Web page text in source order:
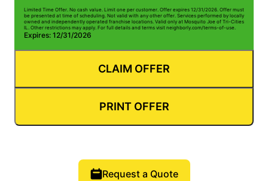
Limited Time Offer. No cash value. Limit one per customer. Offer expires 12/31/2026. Offer must
be presented at time of scheduling. Not valid with any other offer. Services performed by locally
owned and independently operated franchise locations. Valid only at Mosquito Joe of Tri-Cities
IL. Other restrictions may apply. For full details and terms visit neighborly.com/terms-of-use.
Expires: 12/31/2026
CLAIM OFFER
PRINT OFFER
Request a Quote